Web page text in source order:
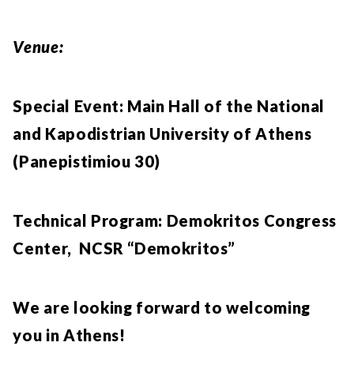
Venue:
Special Event: Main Hall of the National
and Kapodistrian University of Athens
(Panepistimiou 30)
Technical Program: Demokritos Congress
Center, NCSR “Demokritos”
We are looking forward to welcoming
you in Athens!